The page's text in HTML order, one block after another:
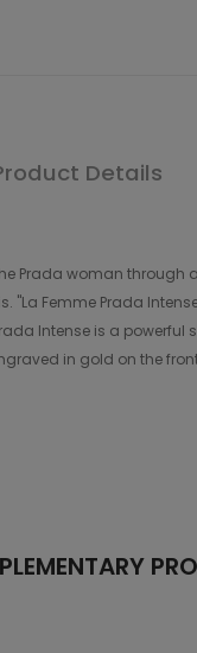
Details
Prada woman
Femme Prada
Intense is a
in gold on the